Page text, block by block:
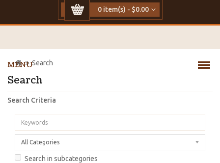
0 item(s) - $0.00
MENU
Search
Search
Search Criteria
All Categories
Search in subcategories